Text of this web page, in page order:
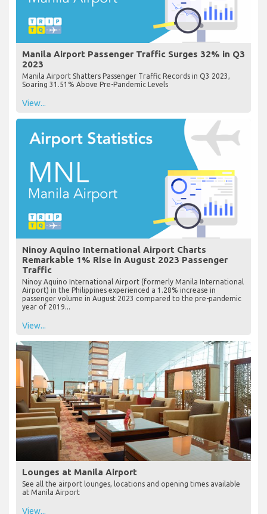
Manila Airport Passenger Traffic Surges 32% in Q3
2023
Manila Airport Shatters Passenger Traffic Records in Q3 2023,
Soaring 31.51% Above Pre-Pandemic Levels
View...
Ninoy Aquino International Airport Charts
Remarkable 1% Rise in August 2023 Passenger
Traffic
Ninoy Aquino International Airport (formerly Manila International
Airport) in the Philippines experienced a 1.28% increase in
passenger volume in August 2023 compared to the pre-pandemic
year of 2019...
View...
Lounges at Manila Airport
See all the airport lounges, locations and opening times available
at Manila Airport
View...